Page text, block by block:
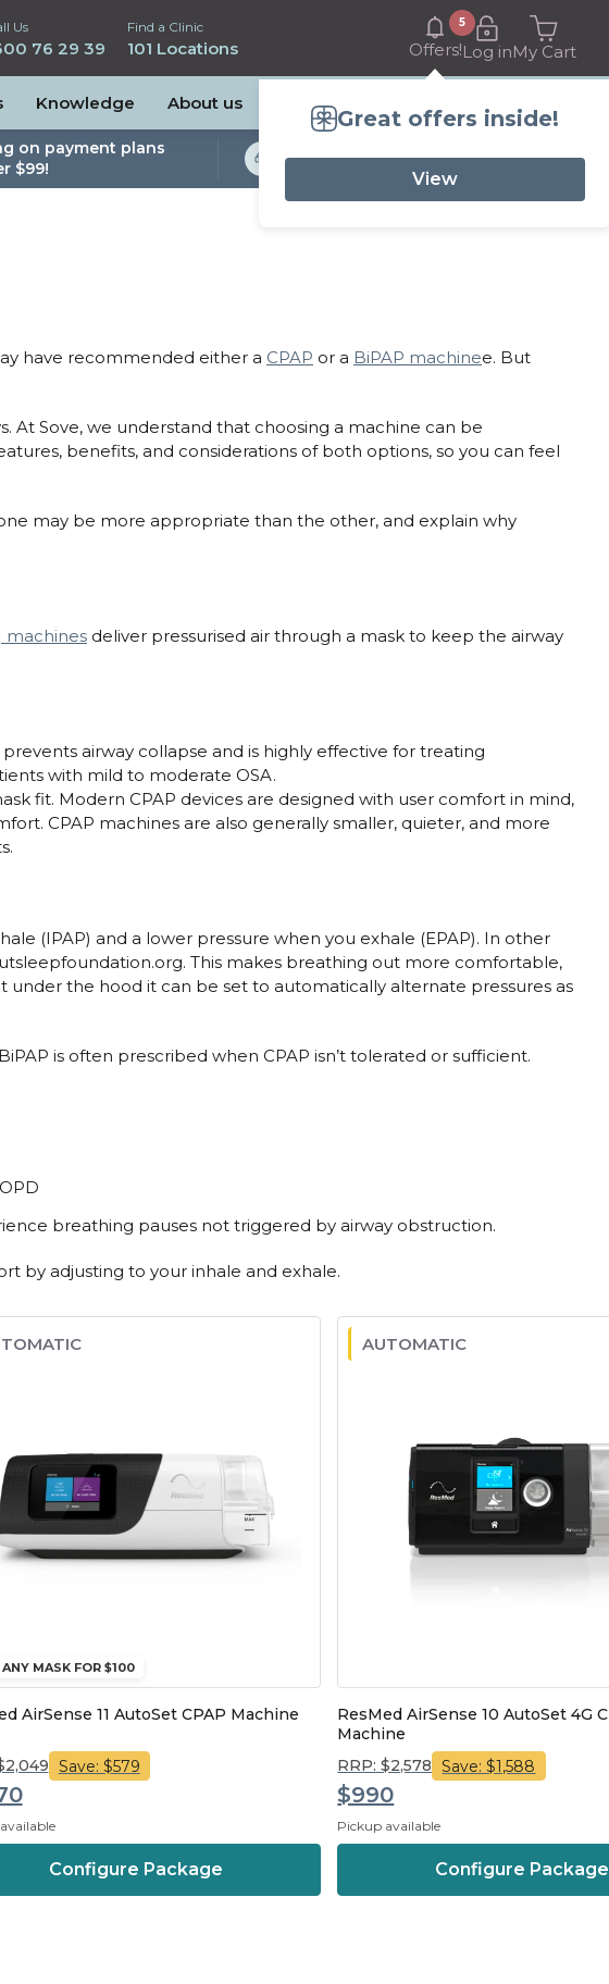
Us
76 29 39
Find a Clinic
101 Locations Offers!
5
Great offers inside!
View
Log inMy Cart
Knowledge About us
on payment plans
$99!
Studies Available
have recommended either a CPAP or a BiPAP machinee. But
Sove, we understand that choosing a machine can be
benefits, and considerations of both options, so you can feel
may be more appropriate than the other, and explain why
machines deliver pressurised air through a mask to keep the airway
airway collapse and is highly effective for treating
with mild to moderate OSA.
fit. Modern CPAP devices are designed with user comfort in mind,
CPAP machines are also generally smaller, quieter, and more
(IPAP) and a lower pressure when you exhale (EPAP). In other
This makes breathing out more comfortable,
under the hood it can be set to automatically alternate pressures as
is often prescribed when CPAP isn’t tolerated or sufficient.
breathing pauses not triggered by airway obstruction.
by adjusting to your inhale and exhale.
MASK FOR $100
AirSense 11 AutoSet CPAP Machine
Save: $579
Configure Package
AUTOMATIC
ResMed AirSense 10 AutoSet 4G
Machine
RRP: $2,578 Save: $1,588
$990
Pickup available
Configure Package